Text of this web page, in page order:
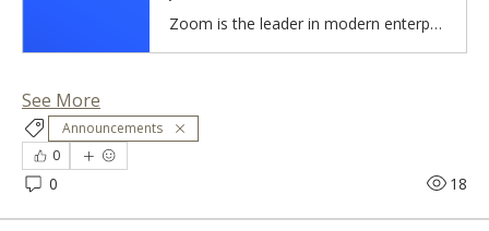
Zoom is the leader in modern enterprise cloud communications.
See More
Announcements
0
0 18